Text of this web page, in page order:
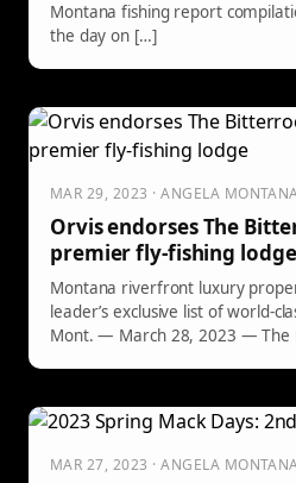
Montana fishing report
the day on […]
MAR 29, 2023 · ANGELA
Orvis endorses The
premier fly-fishing lodge
Montana riverfront luxury
leader’s exclusive list of world-
Mont. — March 28, 2023 —
MAR 27, 2023 · ANGELA